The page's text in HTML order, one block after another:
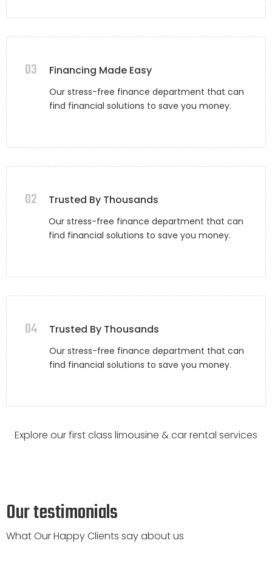
03 Financing Made Easy
Our stress-free finance department that can
find financial solutions to save you money.
02 Trusted By Thousands
Our stress-free finance department that can
find financial solutions to save you money.
04 Trusted By Thousands
Our stress-free finance department that can
find financial solutions to save you money.
Explore our first class limousine & car rental services
Our testimonials
What Our Happy Clients say about us